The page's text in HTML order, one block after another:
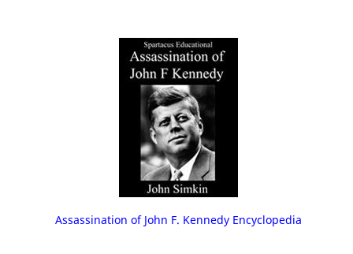
Assassination of John F. Kennedy Encyclopedia